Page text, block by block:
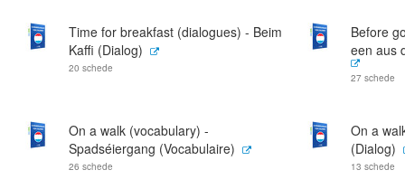
Time for breakfast (dialogues) - Beim
Kaffi (Dialog)
20 schede
Before
een aus
27 schede
On a walk (vocabulary) -
Spadséiergang (Vocabulaire)
26 schede
On a
(Dialog)
13 schede